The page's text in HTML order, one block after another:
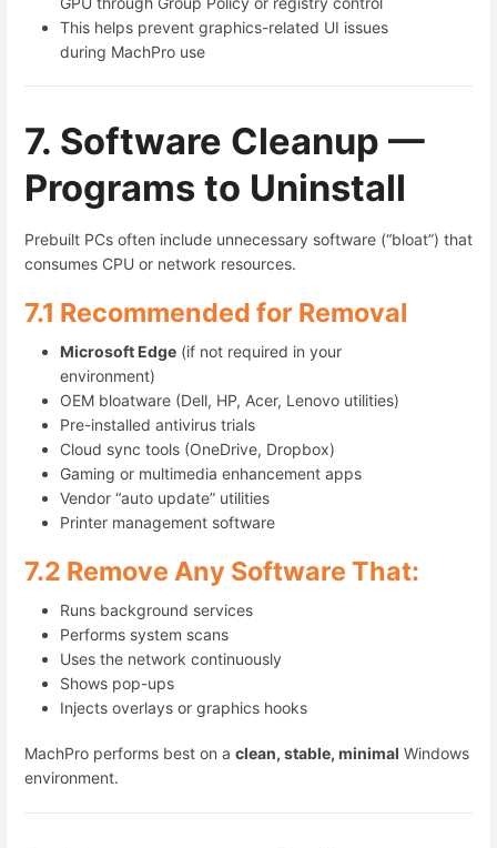
This helps prevent graphics-related UI issues
during MachPro use
7. Software Cleanup —
Programs to Uninstall
Prebuilt PCs often include unnecessary software (“bloat”) that
consumes CPU or network resources.
7.1 Recommended for Removal
Microsoft Edge (if not required in your
environment)
OEM bloatware (Dell, HP, Acer, Lenovo utilities)
Pre-installed antivirus trials
Cloud sync tools (OneDrive, Dropbox)
Gaming or multimedia enhancement apps
Vendor “auto update” utilities
Printer management software
7.2 Remove Any Software That:
Runs background services
Performs system scans
Uses the network continuously
Shows pop-ups
Injects overlays or graphics hooks
MachPro performs best on a clean, stable, minimal Windows
environment.